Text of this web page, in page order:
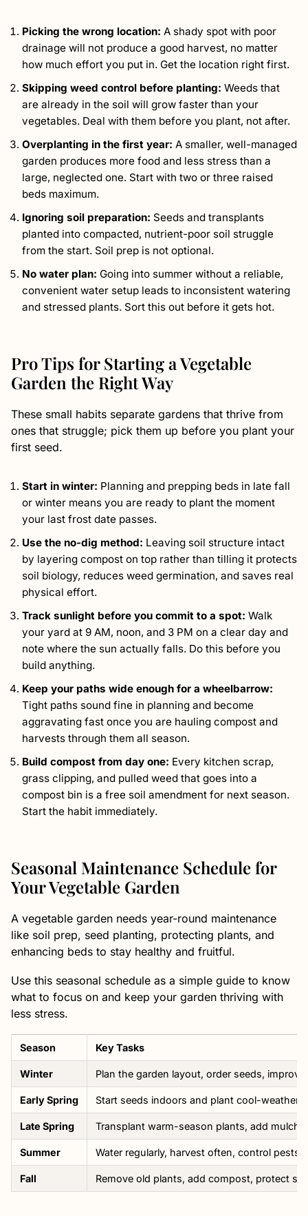
Picking the wrong location: A shady spot with poor
drainage will not produce a good harvest, no matter
how much effort you put in. Get the location right first.
Skipping weed control before planting: Weeds that
are already in the soil will grow faster than your
vegetables. Deal with them before you plant, not after.
Overplanting in the first year: A smaller, well-managed
garden produces more food and less stress than a
large, neglected one. Start with two or three raised
beds maximum.
Ignoring soil preparation: Seeds and transplants
planted into compacted, nutrient-poor soil struggle
from the start. Soil prep is not optional.
No water plan: Going into summer without a reliable,
convenient water setup leads to inconsistent watering
and stressed plants. Sort this out before it gets hot.
Pro Tips for Starting a Vegetable
Garden the Right Way
These small habits separate gardens that thrive from
ones that struggle; pick them up before you plant your
first seed.
Start in winter: Planning and prepping beds in late fall
or winter means you are ready to plant the moment
your last frost date passes.
Use the no-dig method: Leaving soil structure intact
by layering compost on top rather than tilling it protects
soil biology, reduces weed germination, and saves real
physical effort.
Track sunlight before you commit to a spot: Walk
your yard at 9 AM, noon, and 3 PM on a clear day and
note where the sun actually falls. Do this before you
build anything.
Keep your paths wide enough for a wheelbarrow:
Tight paths sound fine in planning and become
aggravating fast once you are hauling compost and
harvests through them all season.
Build compost from day one: Every kitchen scrap,
grass clipping, and pulled weed that goes into a
compost bin is a free soil amendment for next season.
Start the habit immediately.
Seasonal Maintenance Schedule for
Your Vegetable Garden
A vegetable garden needs year-round maintenance
like soil prep, seed planting, protecting plants, and
enhancing beds to stay healthy and fruitful.
Use this seasonal schedule as a simple guide to know
what to focus on and keep your garden thriving with
less stress.
Season Key Tasks
Winter Plan the garden layout, order seeds,
Early Spring Start seeds indoors and plant cool-weather
Late Spring Transplant warm-season plants, add
Summer Water regularly, harvest often, control
Fall Remove old plants, add compost, protect